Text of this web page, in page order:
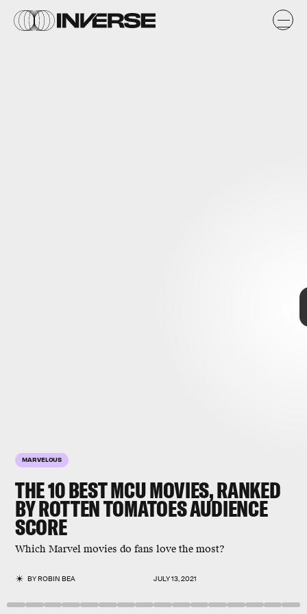
MARVELOUS
THE 10 BEST MCU MOVIES, RANKED
BY ROTTEN TOMATOES AUDIENCE
SCORE
Which Marvel movies do fans love the most?
BYROBIN BEA JULY 13, 2021
string ofblockbusters
agree
highest-rated MCU movies